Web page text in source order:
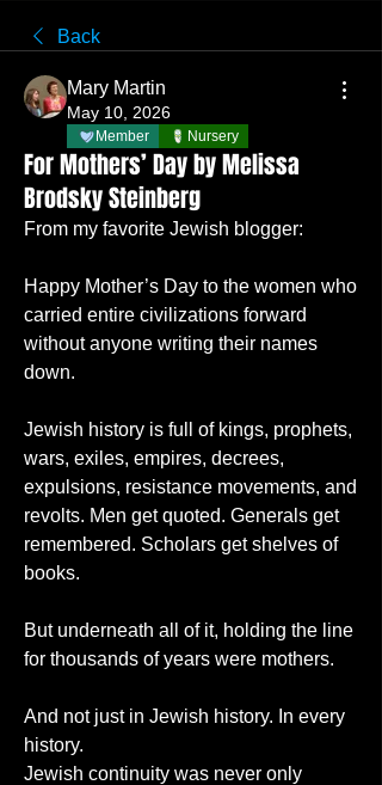
Back
Mary Martin
May 10, 2026
Member Nursery
For Mothers’ Day by Melissa
Brodsky Steinberg
From my favorite Jewish blogger:
Happy Mother’s Day to the women who
carried entire civilizations forward
without anyone writing their names
down.
Jewish history is full of kings, prophets,
wars, exiles, empires, decrees,
expulsions, resistance movements, and
revolts. Men get quoted. Generals get
remembered. Scholars get shelves of
books.
But underneath all of it, holding the line
for thousands of years were mothers.
And not just in Jewish history. In every
history.
Jewish continuity was never only